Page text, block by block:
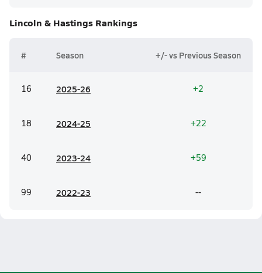
Lincoln & Hastings Rankings
# Season +/- vs Previous Season
16 2025-26 +2
18 2024-25 +22
40 2023-24 +59
99 2022-23 --